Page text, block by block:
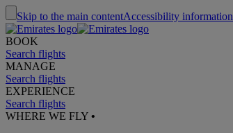
Skip to the main contentAccessibility information
BOOK
Search flights
MANAGE
Search flights
EXPERIENCE
Search flights
WHERE WE FLY •